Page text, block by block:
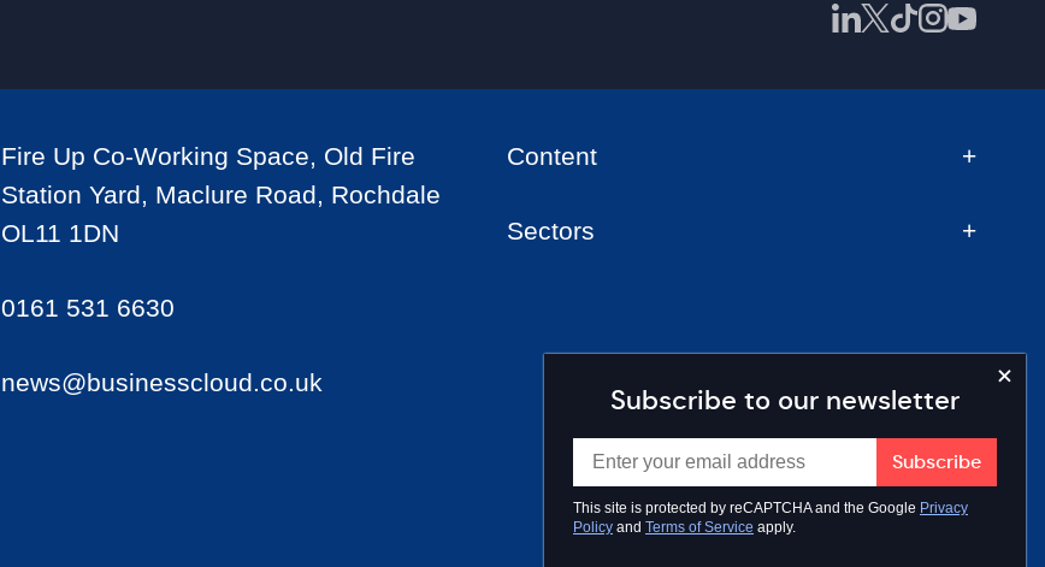
Subscribe to our newsletter
This site is protected by reCAPTCHA and the Google Privacy
Policy and Terms of Service apply.
Fire Up Co-Working Space, Old Fire
Station Yard, Maclure Road, Rochdale
OL11 1DN
0161 531 6630
news@businesscloud.co.uk
Content
Sectors